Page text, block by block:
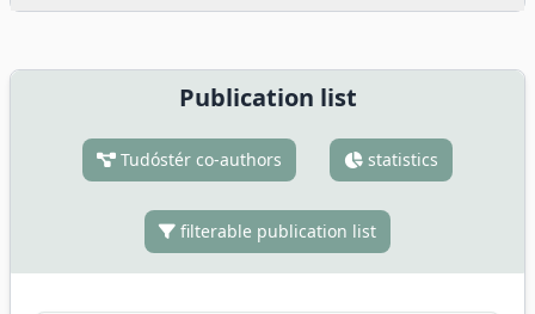
Publication list
Tudóstér co-authors statistics
filterable publication list